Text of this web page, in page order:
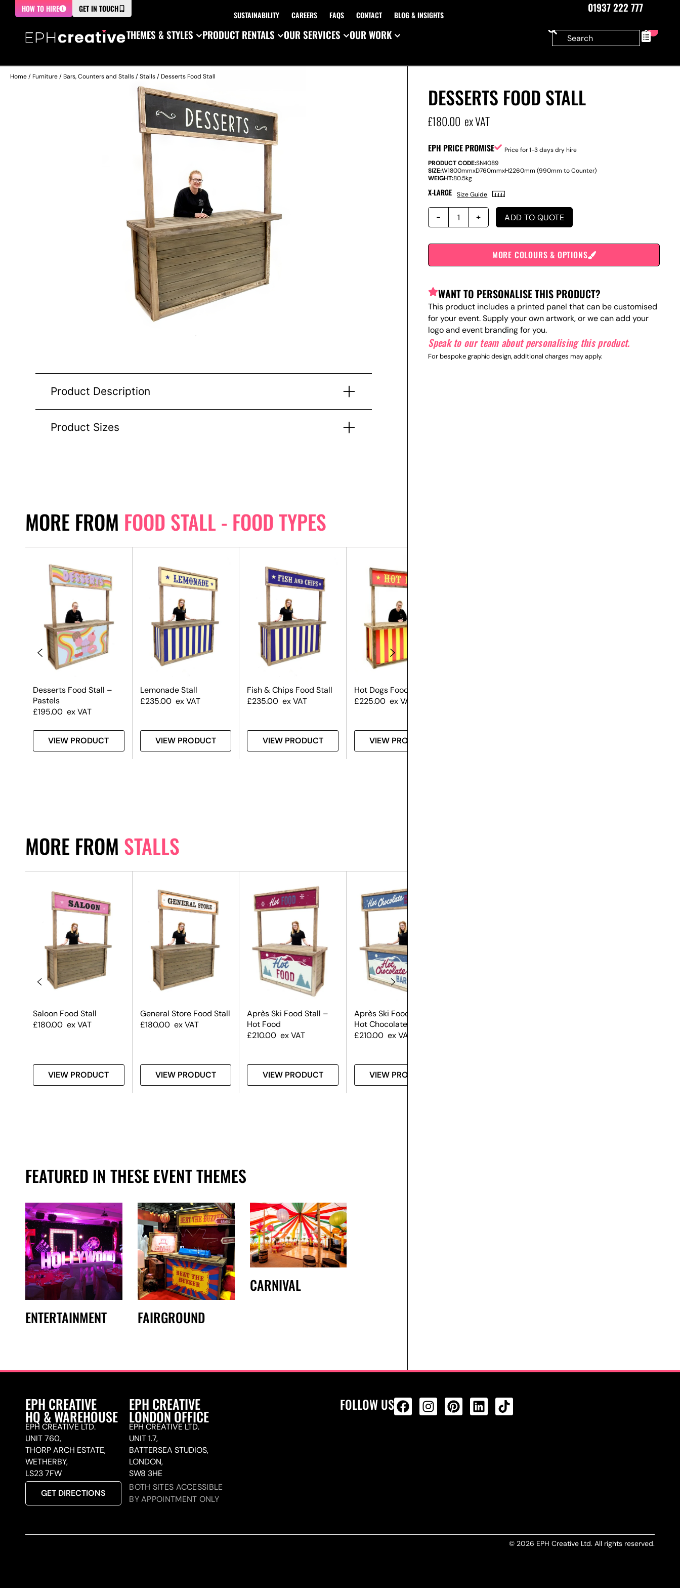
HOW TO HIRE GET IN TOUCH
SUSTAINABILITY CAREERS FAQS CONTACT BLOG & INSIGHTS
01937 222 777
THEMES & STYLES
PRODUCT RENTALS OUR SERVICES OUR WORK 0
Home/Furniture/Bars, Counters and Stalls/Stalls/ Desserts Food Stall
Product Description
Product Sizes
MORE FROM FOOD STALL - FOOD TYPES
Desserts Food Stall –
Pastels
£195.00 ex VAT
VIEW PRODUCT
Lemonade Stall
£235.00 ex VAT
VIEW PRODUCT
Fish & Chips Food Stall
£235.00 ex VAT
VIEW PRODUCT
Hot Dogs Food Stall
£225.00 ex VAT
VIEW PRODUCT
MORE FROM STALLS
Saloon Food Stall
£180.00 ex VAT
VIEW PRODUCT
General Store Food Stall
£180.00 ex VAT
VIEW PRODUCT
Après Ski Food Stall –
Hot Food
£210.00 ex VAT
VIEW PRODUCT
Après Ski Food Stall –
Hot Chocolate
£210.00 ex VAT
VIEW PRODUCT
FEATURED IN THESE EVENT THEMES
ENTERTAINMENT FAIRGROUND
CARNIVAL
DESSERTS FOOD STALL
£180.00 ex VAT
EPH PRICE PROMISE
Price for 1-3 days dry hire
PRODUCT CODE:SN4089
SIZE:W1800mmxD760mmxH2260mm (990mm to Counter)
WEIGHT:80.5kg
X-LARGE Size Guide
ADD TO QUOTE
MORE COLOURS & OPTIONS
WANT TO PERSONALISE THIS PRODUCT?
This product includes a printed panel that can be customised
for your event. Supply your own artwork, or we can add your
logo and event branding for you.
Speak to our team about personalising this product.
For bespoke graphic design, additional charges may apply.
EPH CREATIVE
HQ & WAREHOUSE
EPH CREATIVE LTD.
UNIT 760,
THORP ARCH ESTATE,
WETHERBY,
LS23 7FW
GET DIRECTIONS
EPH CREATIVE
LONDON OFFICE
EPH CREATIVE LTD.
UNIT 1.7,
BATTERSEA STUDIOS,
LONDON,
SW8 3HE
BOTH SITES ACCESSIBLE
BY APPOINTMENT ONLY
FOLLOW US
© 2026 EPH Creative Ltd. All rights reserved.